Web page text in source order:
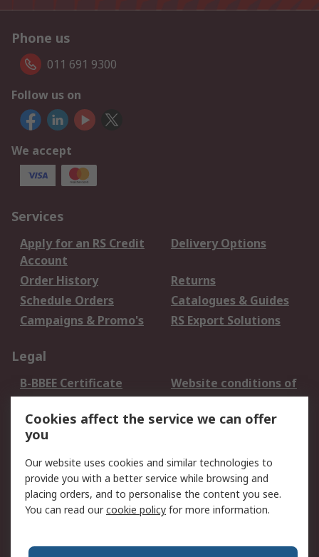
Phone us
011 691 9300
Follow us on
We accept
Services
Apply for an RS Credit
Account
Delivery Options
Order History
Returns
Schedule Orders
Catalogues & Guides
Campaigns & Promo's
RS Export Solutions
Legal
B-BBEE Certificate
Website conditions of
use
Terms and conditions
of Sale
Cookie Policy
Email Security
Privacy Policy -
Updated
PAIA Manual
Cookies affect the service we can offer
you
Our website uses cookies and similar technologies to
provide you with a better service while browsing and
placing orders, and to personalise the content you see.
You can read ourcookie policy for more information.